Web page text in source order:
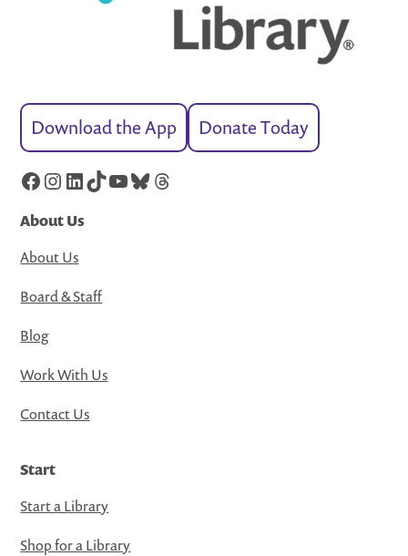
Download the App Donate Today
Facebook
Instagram
LinkedIn
TikTok
YouTube
Bluesky
Threads
About Us
About Us
Board & Staff
Blog
Work With Us
Contact Us
Start
Start a Library
Shop for a Library